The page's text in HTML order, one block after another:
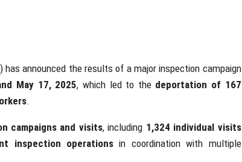
has announced the results of a major inspection campaign
May 17, 2025, which led to the deportation of 167
.
campaigns and visits, including 1,324 individual visits
inspection operations in coordination with multiple